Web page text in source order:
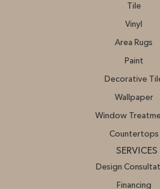
Tile
Vinyl
Area Rugs
Paint
Decorative
Wallpaper
Window
Countertops
SERVICES
Design
Financing